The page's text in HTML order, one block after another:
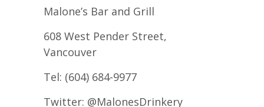
Malone’s Bar and Grill
608 West Pender Street,
Vancouver
Tel: (604) 684-9977
Twitter: @MalonesDrinkery